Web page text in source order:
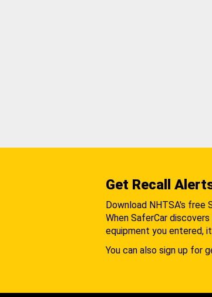
Get Recall
Download NHTSA's free
When SaferCar
equipment you entered,
You can also sign up for